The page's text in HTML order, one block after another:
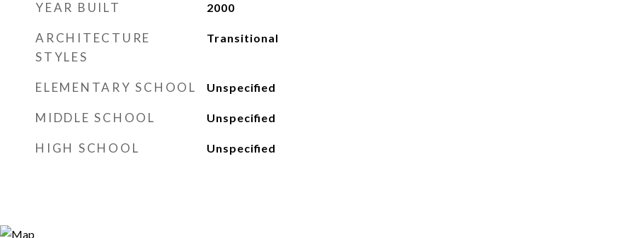
YEAR BUILT 2000
ARCHITECTURE
STYLES
Transitional
ELEMENTARY SCHOOL Unspecified
MIDDLE SCHOOL Unspecified
HIGH SCHOOL Unspecified